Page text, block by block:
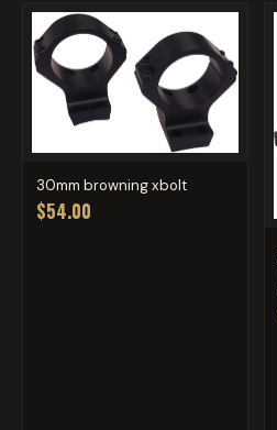
30mm browning xbolt
$54.00